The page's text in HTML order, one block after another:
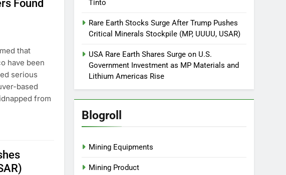
Found
that
have been
serious
based
from
Tinto
Rare Earth Stocks Surge After Trump Pushes
Critical Minerals Stockpile (MP, UUUU, USAR)
USA Rare Earth Shares Surge on U.S.
Government Investment as MP Materials and
Lithium Americas Rise
Blogroll
Mining Equipments
Mining Product